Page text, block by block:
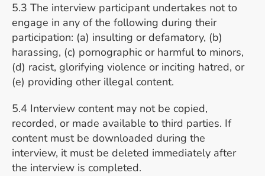
5.3 The interview participant undertakes not to
engage in any of the following during their
participation: (a) insulting or defamatory, (b)
harassing, (c) pornographic or harmful to minors,
(d) racist, glorifying violence or inciting hatred, or
(e) providing other illegal content.
5.4 Interview content may not be copied,
recorded, or made available to third parties. If
content must be downloaded during the
interview, it must be deleted immediately after
the interview is completed.